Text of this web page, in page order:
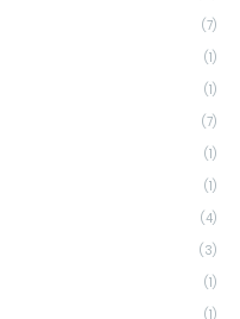
(7)
(1)
(1)
(7)
(1)
(1)
(4)
(3)
(1)
(1)